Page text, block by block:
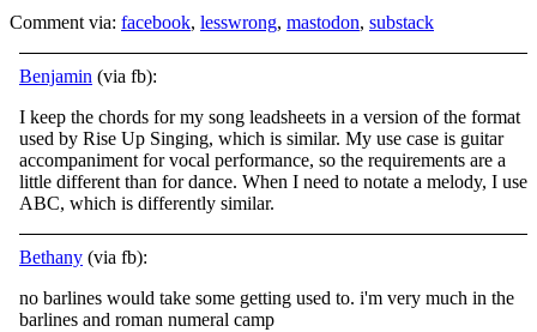
Comment via: facebook, lesswrong, mastodon, substack
Benjamin (via fb):
I keep the chords for my song leadsheets in a version of the format
used by Rise Up Singing, which is similar. My use case is guitar
accompaniment for vocal performance, so the requirements are a
little different than for dance. When I need to notate a melody, I use
ABC, which is differently similar.
Bethany (via fb):
no barlines would take some getting used to. i'm very much in the
barlines and roman numeral camp